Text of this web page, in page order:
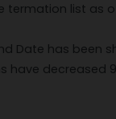
termation list as
Date has been
decreased